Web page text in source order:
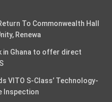
To Commonwealth Hall
Renewa
in Ghana to offer direct
VITO S-Class’ Technology-
Inspection